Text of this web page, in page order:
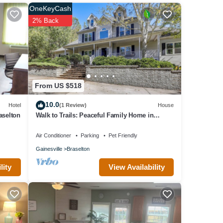
of
Hotel
From US $518
OneKeyCash
2% Back
10.0(1 Review) House
Walk to Trails: Peaceful Family Home in
Air Conditioner Parking Pet Friendly
Gainesville Braselton
View Availability